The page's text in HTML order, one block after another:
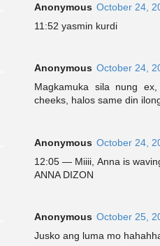
Anonymous October 24,
11:52 yasmin kurdi
Anonymous October 24,
Magkamuka sila nung
cheeks, halos same din
Anonymous October 24,
12:05 — Miiii, Anna is
ANNA DIZON
Anonymous October 25,
Jusko ang luma mo